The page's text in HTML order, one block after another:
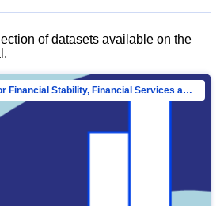
of datasets available on the
Directorate-General for Financial Stability, Financial Services and Capital Mar…